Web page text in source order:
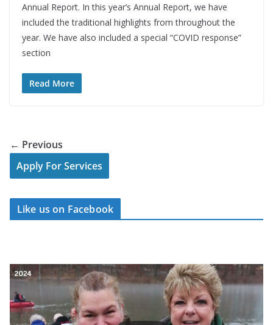
Annual Report. In this year’s Annual Report, we have
included the traditional highlights from throughout the
year. We have also included a special “COVID response”
section
Read More
← Previous
Apply For Services
Like us on Facebook